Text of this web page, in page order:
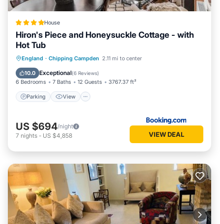
House
Hiron's Piece and Honeysuckle Cottage - with
Hot Tub
England · Chipping Campden 2.11 mi to center
10.0 Exceptional(6 Reviews)
6 Bedrooms 7 Baths 12 Guests 3767.37 ft²
Parking View
Parking View
Internet
Pet Friendly
US $694/night
7 nights - US $4,858 VIEW DEAL